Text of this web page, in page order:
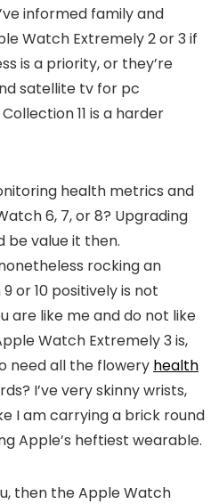
informed family and
Watch Extremely 2 or 3 if
is a priority, or they’re
satellite tv for pc
11 is a harder
health metrics and
6, 7, or 8? Upgrading
be value it then.
rocking an
or 10 positively is not
are like me and do not like
Watch Extremely 3 is,
need all the flowery health
I’ve very skinny wrists,
I am carrying a brick round
Apple’s heftiest wearable.
then the Apple Watch